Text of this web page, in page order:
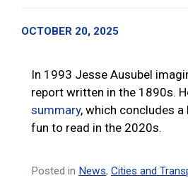
OCTOBER 20, 2025
In 1993 Jesse Ausubel
report written in the 1890s.
summary, which concludes a
fun to read in the 2020s.
Posted in News, Cities and